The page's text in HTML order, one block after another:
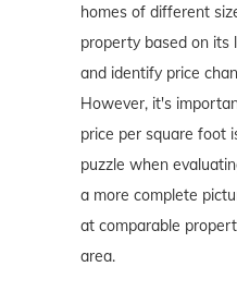
homes of different
property based on its
and identify price
However, it's
price per square foot
puzzle when
a more complete
at comparable
area.